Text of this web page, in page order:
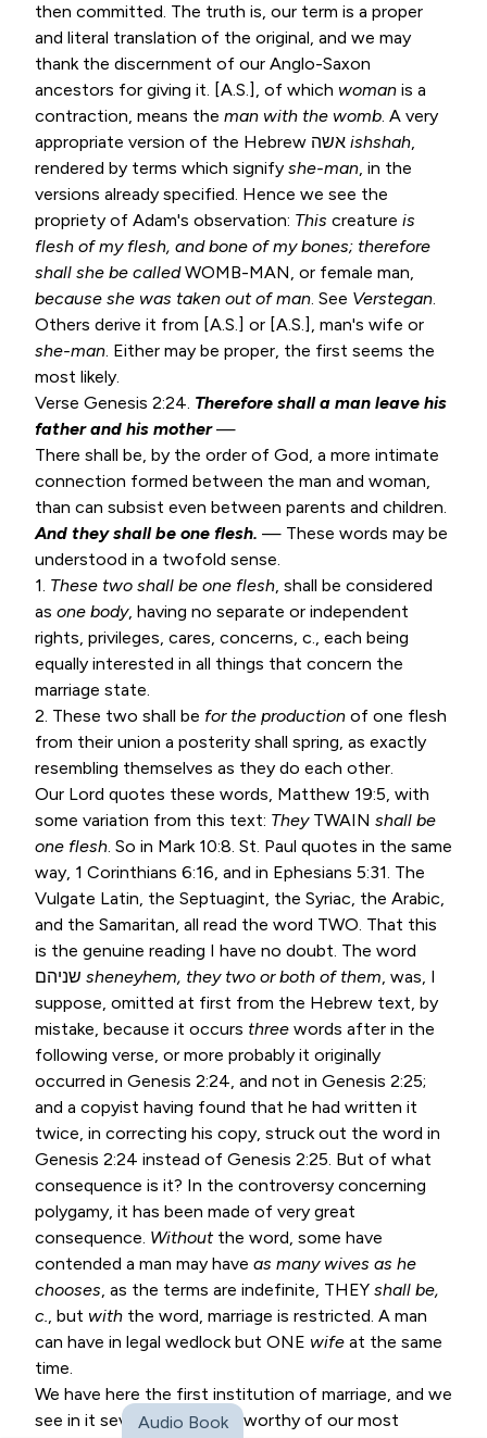
then committed. The truth is, our term is a proper
and literal translation of the original, and we may
thank the discernment of our Anglo-Saxon
ancestors for giving it. [A.S.], of which woman is a
contraction, means the man with the womb. A very
ishshah,
rendered by terms which signify she-man, in the
versions already specified. Hence we see the
propriety of Adam's observation: This creature is
flesh of my flesh, and bone of my bones; therefore
shall she be calledWOMB-MAN, or female man,
because she was taken out of man. See Verstegan.
Others derive it from [A.S.] or [A.S.], man's wife or
she-man. Either may be proper, the first seems the
most likely.
Verse Genesis 2:24. Therefore shall a man leave his
father and his mother—
There shall be, by the order of God, a more intimate
connection formed between the man and woman,
than can subsist even between parents and children.
And they shall be one flesh. — These words may be
understood in a twofold sense.
1. These two shall be one flesh, shall be considered
as one body, having no separate or independent
rights, privileges, cares, concerns, c., each being
equally interested in all things that concern the
marriage state.
2. These two shall be for the production of one flesh
from their union a posterity shall spring, as exactly
resembling themselves as they do each other.
Our Lord quotes these words, Matthew 19:5, with
some variation from this text: TheyTWAIN shall be
one flesh. So in Mark 10:8. St. Paul quotes in the same
way, 1 Corinthians 6:16, and in Ephesians 5:31. The
Vulgate Latin, the Septuagint, the Syriac, the Arabic,
and the Samaritan, all read the word TWO. That this
is the genuine reading I have no doubt. The word
sheneyhem, they two or both of them, was, I
suppose, omitted at first from the Hebrew text, by
mistake, because it occurs three words after in the
following verse, or more probably it originally
occurred in Genesis 2:24, and not in Genesis 2:25;
and a copyist having found that he had written it
twice, in correcting his copy, struck out the word in
Genesis 2:24 instead of Genesis 2:25. But of what
consequence is it? In the controversy concerning
polygamy, it has been made of very great
consequence. Withoutthe word, some have
contended a man may have as many wives as he
chooses, as the terms are indefinite, THEY shall be,
c., but with the word, marriage is restricted. A man
can have in legal wedlock but ONE wife at the same
time.
We have here the first institution of marriage, and we
see in it several particulars worthy of our most
Audio Book